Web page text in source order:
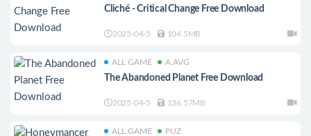
Cliché - Critical Change Free Download
2025-04-5 104.5MB
ALL GAME A.AVG
The Abandoned Planet Free Download
2025-04-5 136.57MB
ALL GAME PUZ